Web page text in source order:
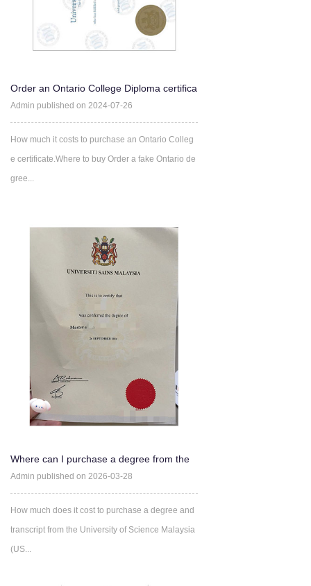
Order an Ontario College Diploma certifica
te Online
Admin published on 2024-07-26
How much it costs to purchase an Ontario Colleg
e certificate.Where to buy Order a fake Ontario de
gree...
Where can I purchase a degree from the
University of Science
Admin published on 2026-03-28
How much does it cost to purchase a degree and
transcript from the University of Science Malaysia
(US...